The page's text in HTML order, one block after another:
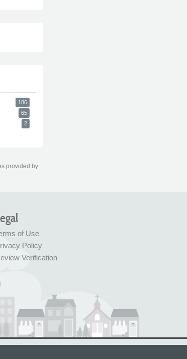
186
65
2
provided by
of Use
Policy
Verification
Ltd 2004 - 2026. All Rights Reserved.